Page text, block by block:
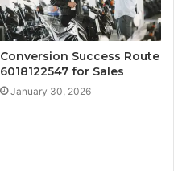
Conversion Success Route
6018122547 for Sales
January 30, 2026